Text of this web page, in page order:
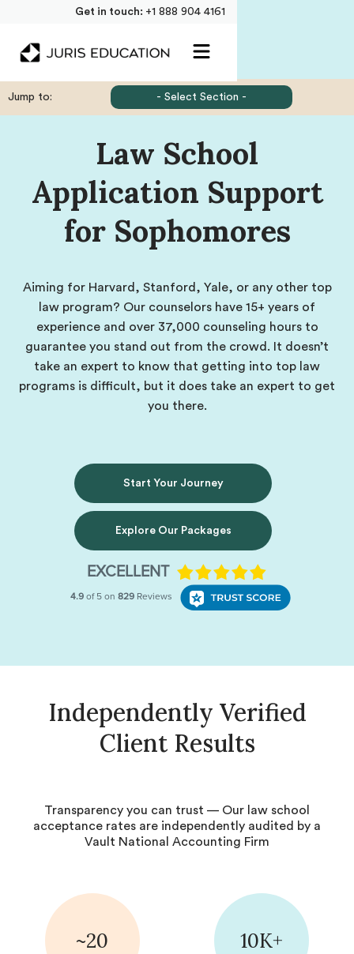
Get in touch: +1 888 904 4161
Law School
Application Support
for Sophomores
Aiming for Harvard, Stanford, Yale, or any other top
law program? Our counselors have 15+ years of
experience and over 37,000 counseling hours to
guarantee you stand out from the crowd. It doesn’t
take an expert to know that getting into top law
programs is difficult, but it does take an expert to get
you there.
Start Your Journey
Explore Our Packages
Independently Verified
Client Results
Transparency you can trust — Our law school
acceptance rates are independently audited by a
Vault National Accounting Firm
~20 10K+
Jump to: - Select Section -